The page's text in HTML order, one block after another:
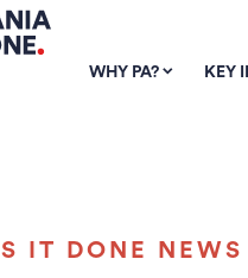
WHY PA? KEY
IT DONE NEWS